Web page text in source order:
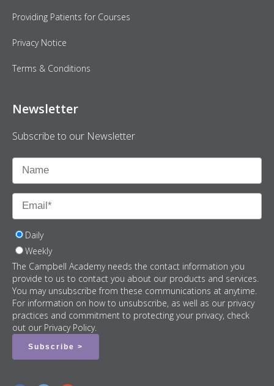
Providing Patients for Courses
Privacy Notice
Terms & Conditions
Newsletter
Subscribe to our Newsletter
Daily
Weekly
The Campbell Academy needs the contact information you
provide to us to contact you about our products and services.
You may unsubscribe from these communications at anytime.
For information on how to unsubscribe, as well as our privacy
practices and commitment to protecting your privacy, check
out our Privacy Policy.